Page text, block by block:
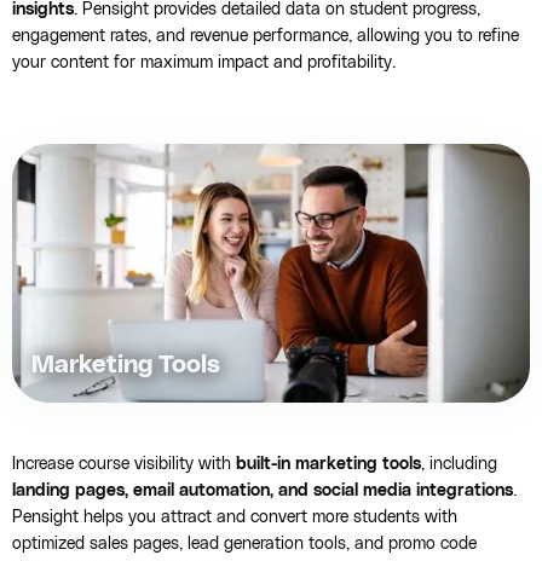
insights. Pensight provides detailed data on student progress,
engagement rates, and revenue performance, allowing you to refine
your content for maximum impact and profitability.
Marketing Tools
Increase course visibility with built-in marketing tools, including
landing pages, email automation, and social media integrations.
Pensight helps you attract and convert more students with
optimized sales pages, lead generation tools, and promo code